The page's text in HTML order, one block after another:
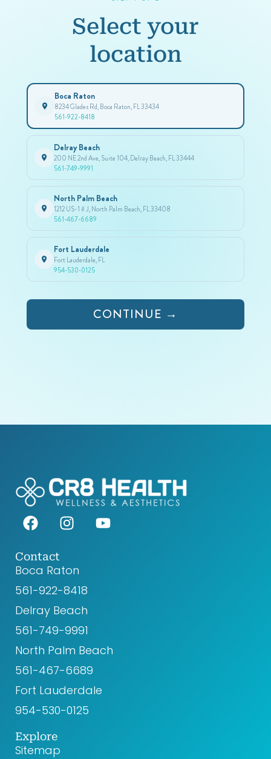
Select your
location
Boca Raton
8234 Glades Rd, Boca Raton, FL 33434
561-922-8418
Delray Beach
200 NE 2nd Ave, Suite 104, Delray Beach, FL 33444
561-749-9991
North Palm Beach
1212 US-1 # J, North Palm Beach, FL 33408
561-467-6689
Fort Lauderdale
Fort Lauderdale, FL
954-530-0125
CONTINUE →
F
a
e
b
o
o
k
I
n
a
g
r
a
m
Y
o
Contact
Boca Raton
561-922-8418‬
Delray Beach
561-749-9991
North Palm Beach
561-467-6689
Fort Lauderdale
954-530-0125
Explore
Sitemap